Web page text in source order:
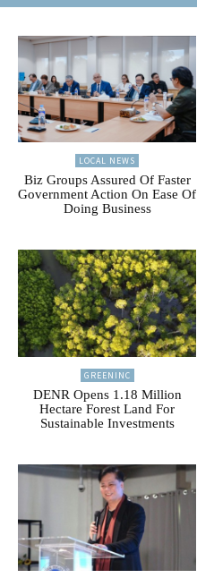
LOCAL NEWS
Biz Groups Assured Of Faster
Government Action On Ease Of
Doing Business
GREENINC
DENR Opens 1.18 Million
Hectare Forest Land For
Sustainable Investments